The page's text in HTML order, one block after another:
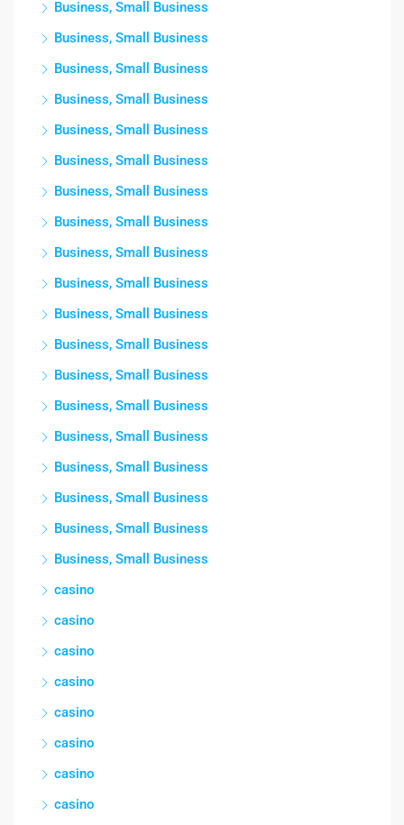
Business, Small Business
Business, Small Business
Business, Small Business
Business, Small Business
Business, Small Business
Business, Small Business
Business, Small Business
Business, Small Business
Business, Small Business
Business, Small Business
Business, Small Business
Business, Small Business
Business, Small Business
Business, Small Business
Business, Small Business
Business, Small Business
Business, Small Business
Business, Small Business
Business, Small Business
casino
casino
casino
casino
casino
casino
casino
casino